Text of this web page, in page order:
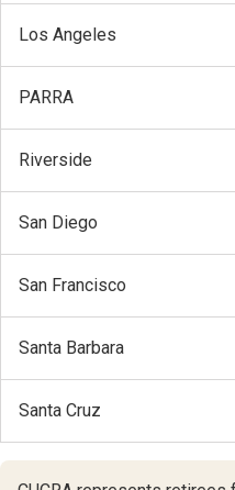
Los Angeles
PARRA
Riverside
San Diego
San Francisco
Santa Barbara
Santa Cruz